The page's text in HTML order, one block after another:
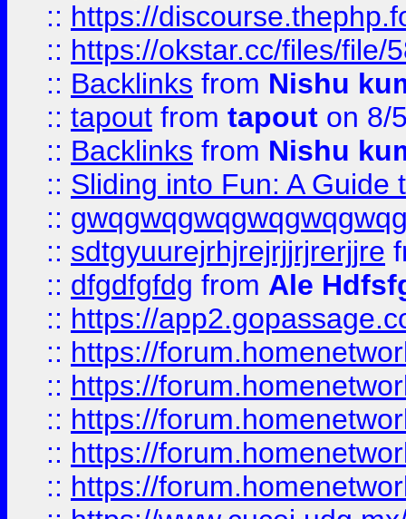
:: https://
:: https://okstar.cc/files/file/
:: Backlinks from Nishu
:: tapout from tapout on 8/
:: Backlinks from Nishu
:: Sliding into Fun: A Guide
::
:: sdtgyuurejrhjrejrjjrjrerjjre
:: dfgdfgfdg from Ale
:: https://
:: https://
:: https://
:: https://
:: https://
:: https://